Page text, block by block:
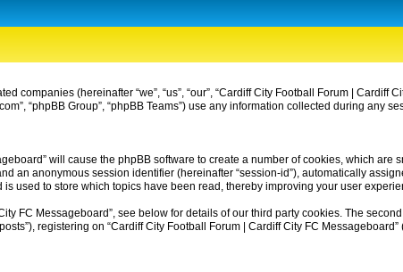
(hereinafter “we”, “us”, “our”, “Cardiff City Football Forum | Cardiff
“phpBB Group”, “phpBB Teams”) use any information collected during any
will cause the phpBB software to create a number of cookies, which are
an anonymous session identifier (hereinafter “session-id”), automatically
used to store which topics have been read, thereby improving your user
FC Messageboard”, see below for details of our third party cookies. The
registering on “Cardiff City Football Forum | Cardiff City FC